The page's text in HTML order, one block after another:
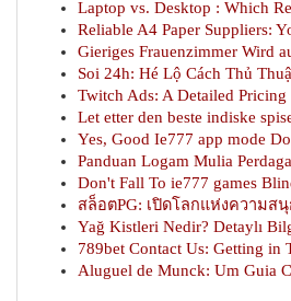
Laptop vs. Desktop : Which
Reliable A4 Paper Suppliers:
Gieriges Frauenzimmer Wird
Soi 24h: Hé Lộ Cách Thủ
Twitch Ads: A Detailed Pricing
Let etter den beste indiske
Yes, Good Ie777 app mode
Panduan Logam Mulia
Don't Fall To ie777 games
สล็อตPG: เปิดโลกแห่งความส
Yağ Kistleri Nedir? Detaylı
789bet Contact Us: Getting in
Aluguel de Munck: Um Guia